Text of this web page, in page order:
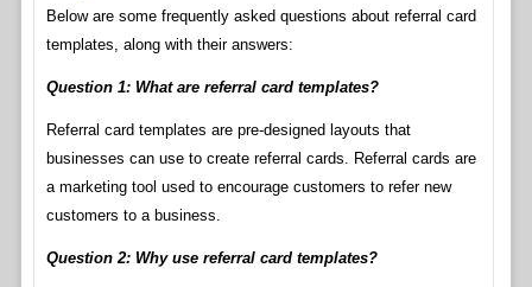
Below are some frequently asked questions about referral card
templates, along with their answers:
Question 1: What are referral card templates?
Referral card templates are pre-designed layouts that
businesses can use to create referral cards. Referral cards are
a marketing tool used to encourage customers to refer new
customers to a business.
Question 2: Why use referral card templates?